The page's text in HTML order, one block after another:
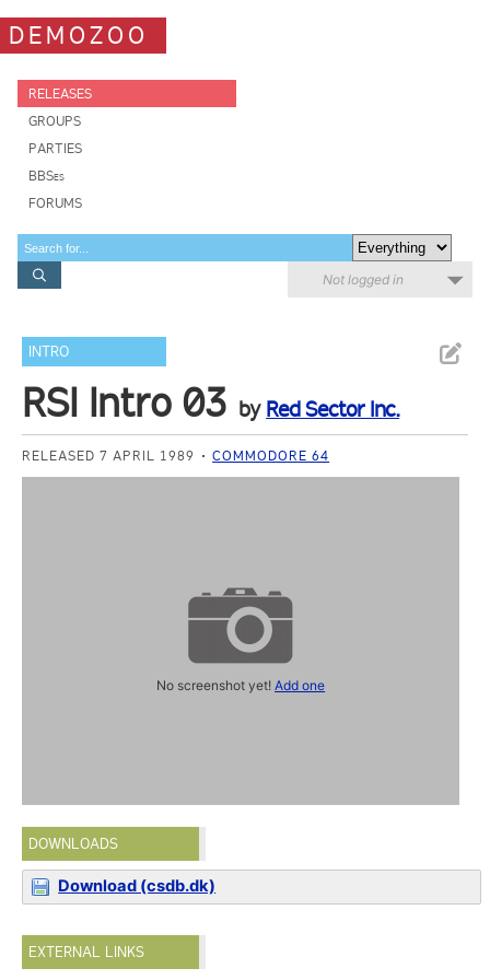
DEMOZOO
RELEASES
GROUPS
PARTIES
BBSes
FORUMS
Not logged in
INTRO
RSI Intro 03 by Red Sector Inc.
RELEASED 7 APRIL 1989 COMMODORE 64
No screenshot yet!Add one
DOWNLOADS
Download (csdb.dk)
EXTERNAL LINKS